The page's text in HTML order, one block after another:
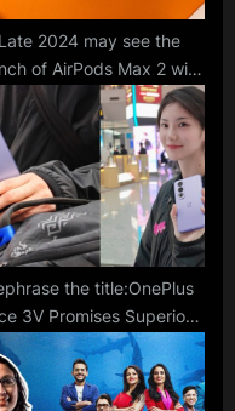
Late 2024 may see the
of AirPods Max 2 with
Enhanced Features, a
Range of Color
and USB Type-C
Support.
the title:OnePlus
3V Promises Superior
Life, Surpassing
OnePlus 12 Standards;
Official Confirmation